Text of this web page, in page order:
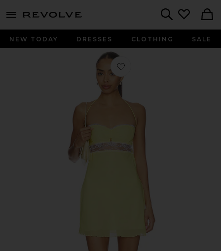
menu - shows more content
NEW TODAY DRESSES CLOTHING SALE
Favorite The Scarlet Dress in Yellow